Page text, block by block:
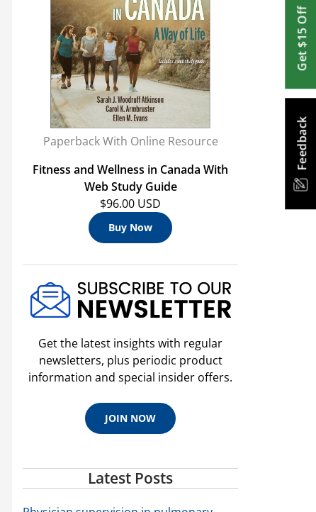
Feedback
Get $15 Off
Paperback With Online Resource
Fitness and Wellness in Canada With
Web Study Guide
$96.00 USD
Buy Now
Get the latest insights with regular
newsletters, plus periodic product
information and special insider offers.
JOIN NOW
Latest Posts